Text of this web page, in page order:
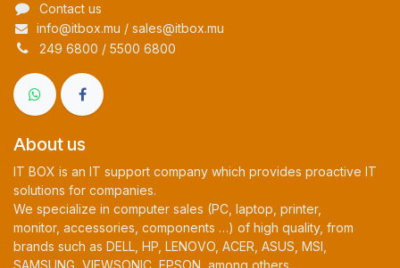
Contact us
info@itbox.mu / sales@itbox.mu
249 6800 / 5500 6800
About us
IT BOX is an IT support company which provides proactive IT
solutions for companies.
We specialize in computer sales (PC, laptop, printer,
monitor, accessories, components …) of high quality, from
brands such as DELL, HP, LENOVO, ACER, ASUS, MSI,
SAMSUNG, VIEWSONIC, EPSON, among others.